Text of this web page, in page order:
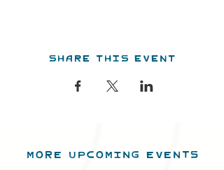
Share this event
MORE UPCOMING EVENTS